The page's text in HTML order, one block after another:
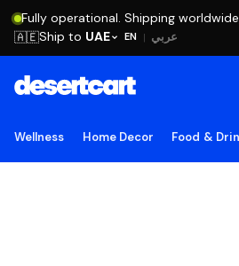
Fully operational. Shipping
EN | عربي 🇦🇪Ship to UAE
Wellness Home Decor Food &